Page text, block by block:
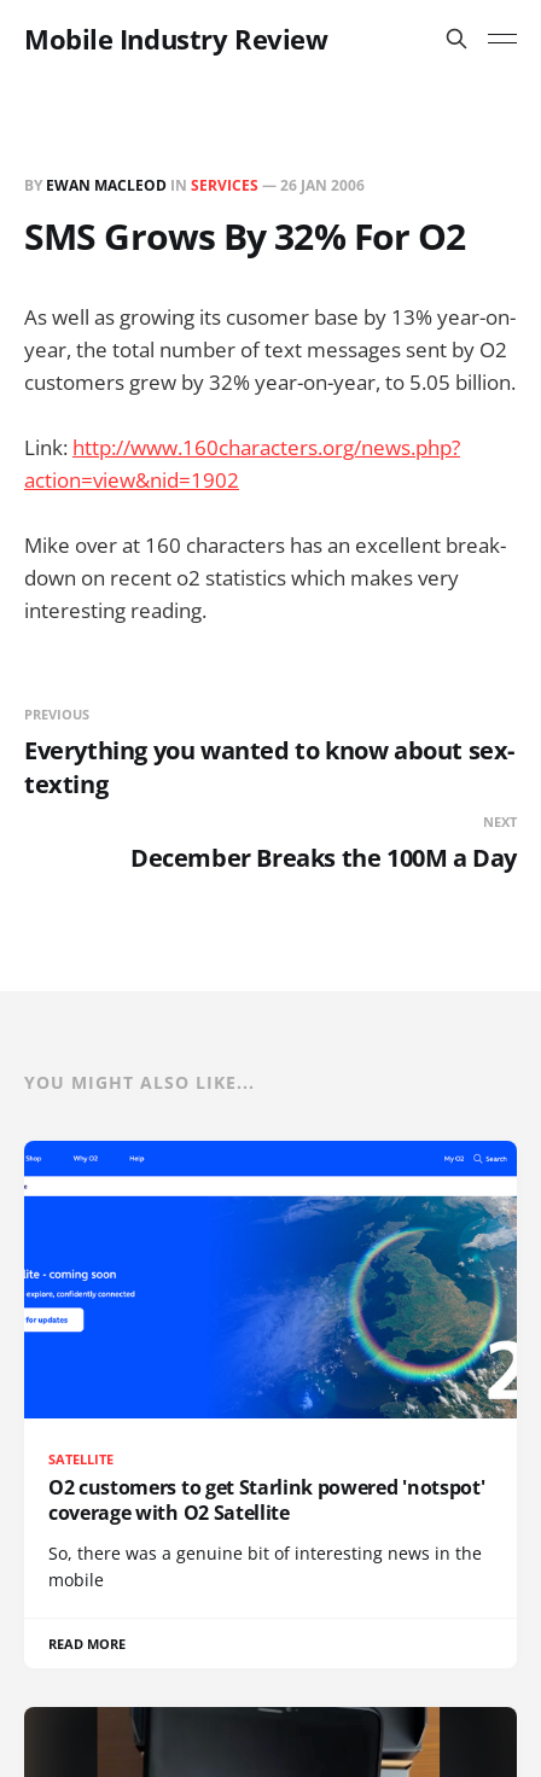
Mobile Industry Review
BY EWAN MACLEOD IN SERVICES —26 JAN 2006
SMS Grows By 32% For O2
As well as growing its cusomer base by 13% year-on-
year, the total number of text messages sent by O2
customers grew by 32% year-on-year, to 5.05 billion.
Link: http://www.160characters.org/news.php?
action=view&nid=1902
Mike over at 160 characters has an excellent break-
down on recent o2 statistics which makes very
interesting reading.
PREVIOUS
Everything you wanted to know about sex-
texting
NEXT
December Breaks the 100M a Day
YOU MIGHT ALSO LIKE...
SATELLITE
O2 customers to get Starlink powered 'notspot'
coverage with O2 Satellite
So, there was a genuine bit of interesting news in the
mobile
READ MORE